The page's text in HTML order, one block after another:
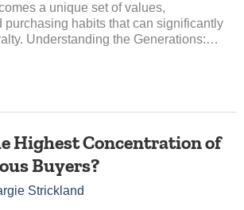
a unique set of values,
purchasing habits that can significantly
Understanding the Generations:…
Highest Concentration of
Buyers?
Strickland